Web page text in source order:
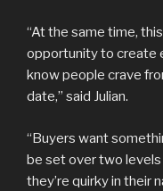
“At the same time,
opportunity to create
know people crave
date,” said Julian.
“Buyers want
be set over two levels
they’re quirky in their